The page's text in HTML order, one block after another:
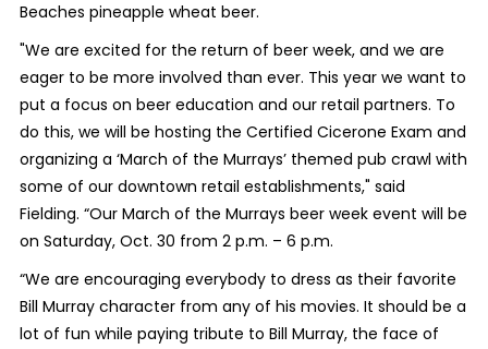
Beaches pineapple wheat beer.
"We are excited for the return of beer week, and we are
eager to be more involved than ever. This year we want to
put a focus on beer education and our retail partners. To
do this, we will be hosting the Certified Cicerone Exam and
organizing a ‘March of the Murrays’ themed pub crawl with
some of our downtown retail establishments," said
Fielding. “Our March of the Murrays beer week event will be
on Saturday, Oct. 30 from 2 p.m. – 6 p.m.
“We are encouraging everybody to dress as their favorite
Bill Murray character from any of his movies. It should be a
lot of fun while paying tribute to Bill Murray, the face of